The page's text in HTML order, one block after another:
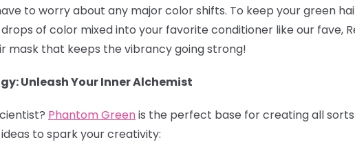
to worry about any major color shifts. To keep your green
of color mixed into your favorite conditioner like our fave,
mask that keeps the vibrancy going strong!
Unleash Your Inner Alchemist
Phantom Greenis the perfect base for creating all
to spark your creativity: